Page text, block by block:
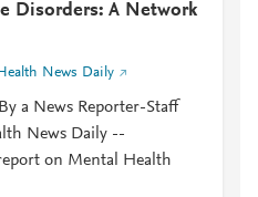
Disorders: A Network
News Daily
a News Reporter-Staff
News Daily --
on Mental Health